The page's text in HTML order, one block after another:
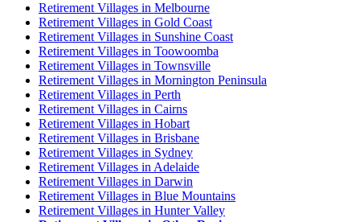
Retirement Villages in Melbourne
Retirement Villages in Gold Coast
Retirement Villages in Sunshine Coast
Retirement Villages in Toowoomba
Retirement Villages in Townsville
Retirement Villages in Mornington Peninsula
Retirement Villages in Perth
Retirement Villages in Cairns
Retirement Villages in Hobart
Retirement Villages in Brisbane
Retirement Villages in Sydney
Retirement Villages in Adelaide
Retirement Villages in Darwin
Retirement Villages in Blue Mountains
Retirement Villages in Hunter Valley